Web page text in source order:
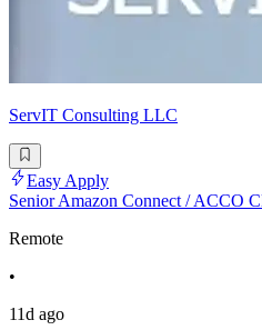
ServIT Consulting LLC
Easy Apply
Senior Amazon Connect / ACCO
Remote
•
11d ago